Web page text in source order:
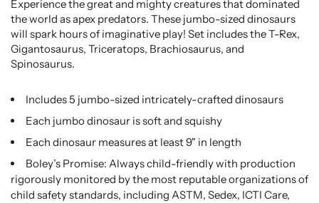
Experience the great and mighty creatures that dominated
the world as apex predators. These jumbo-sized dinosaurs
will spark hours of imaginative play! Set includes the T-Rex,
Gigantosaurus, Triceratops, Brachiosaurus, and
Spinosaurus.
Includes 5 jumbo-sized intricately-crafted dinosaurs
Each jumbo dinosaur is soft and squishy
Each dinosaur measures at least 9" in length
Boley’s Promise: Always child-friendly with production
rigorously monitored by the most reputable organizations of
child safety standards, including ASTM, Sedex, ICTI Care,